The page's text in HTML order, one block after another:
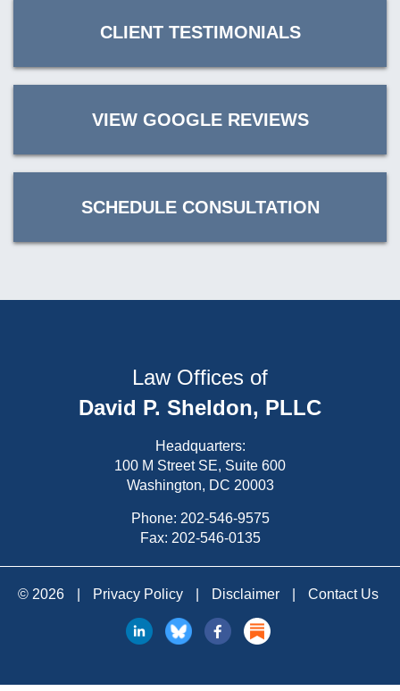
CLIENT TESTIMONIALS
VIEW GOOGLE REVIEWS
SCHEDULE CONSULTATION
Law Offices of
David P. Sheldon, PLLC
Headquarters:
100 M Street SE, Suite 600
Washington, DC 20003
Phone: 202-546-9575
Fax: 202-546-0135
© 2026 Privacy Policy Disclaimer Contact Us